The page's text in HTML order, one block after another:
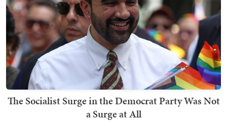
The Socialist Surge in the Democrat Party Was Not
a Surge at All